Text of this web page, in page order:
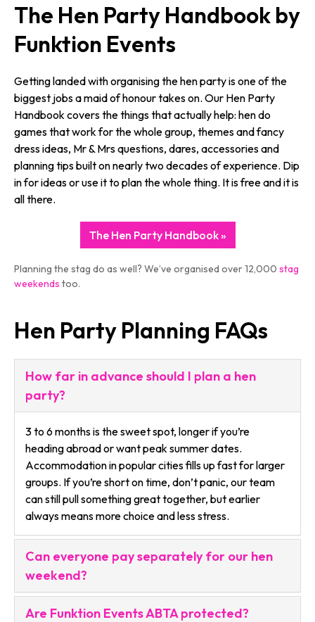
The Hen Party Handbook by
Funktion Events
Getting landed with organising the hen party is one of the
biggest jobs a maid of honour takes on. Our Hen Party
Handbook covers the things that actually help: hen do
games that work for the whole group, themes and fancy
dress ideas, Mr & Mrs questions, dares, accessories and
planning tips built on nearly two decades of experience. Dip
in for ideas or use it to plan the whole thing. It is free and it is
all there.
The Hen Party Handbook »
Planning the stag do as well? We’ve organised over 12,000 stag
weekends too.
Hen Party Planning FAQs
How far in advance should I plan a hen
party?
3 to 6 months is the sweet spot, longer if you’re
heading abroad or want peak summer dates.
Accommodation in popular cities fills up fast for larger
groups. If you’re short on time, don’t panic, our team
can still pull something great together, but earlier
always means more choice and less stress.
Can everyone pay separately for our hen
weekend?
Are Funktion Events ABTA protected?